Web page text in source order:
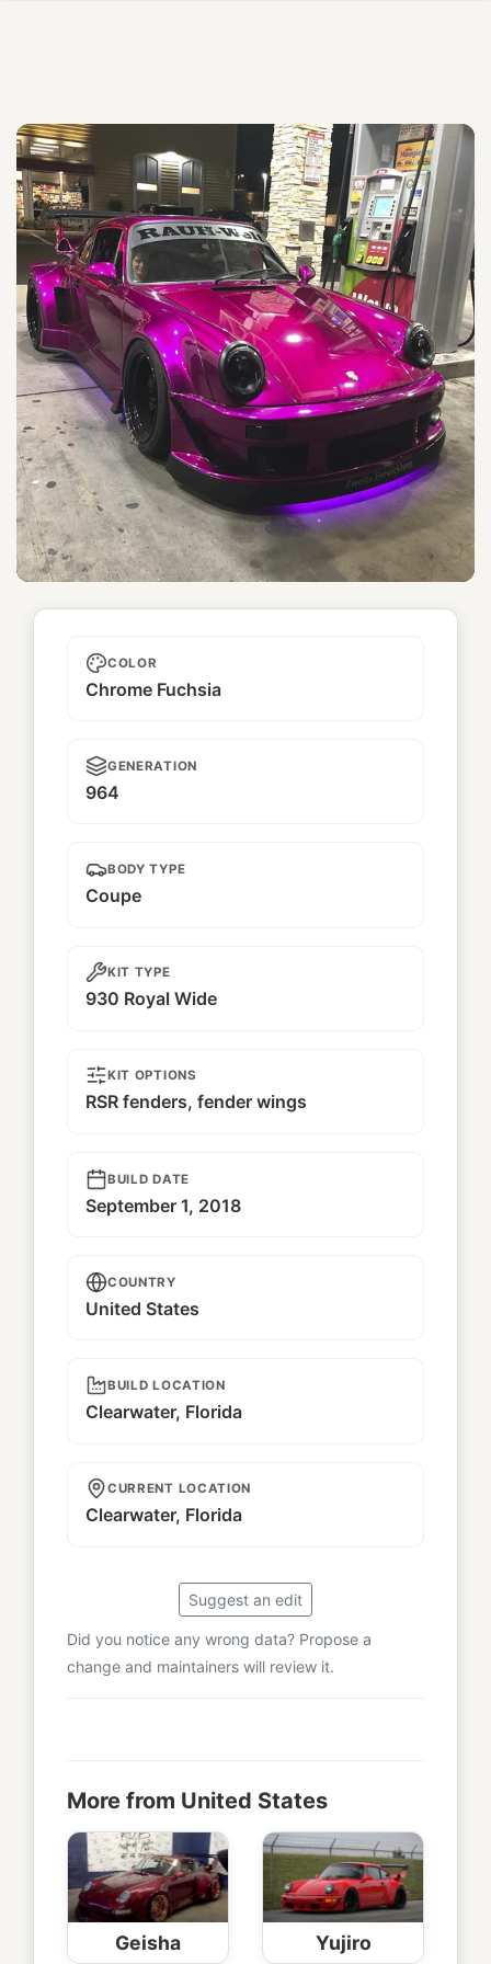
Sakura
COLOR
Chrome Fuchsia
GENERATION
964
BODY TYPE
Coupe
KIT TYPE
930 Royal Wide
KIT OPTIONS
RSR fenders, fender wings
BUILD DATE
September 1, 2018
COUNTRY
United States
BUILD LOCATION
Clearwater, Florida
CURRENT LOCATION
Clearwater, Florida
Suggest an edit
Did you notice any wrong data? Propose a
change and maintainers will review it.
More from United States
Geisha Yujiro